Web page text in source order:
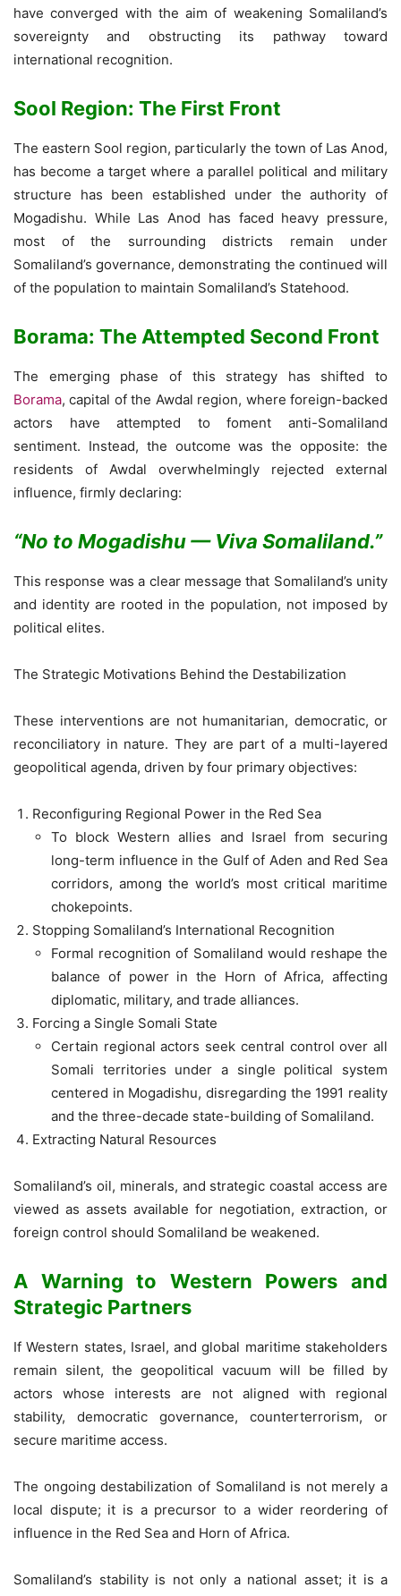
have converged with the aim of weakening Somaliland’s
sovereignty and obstructing its pathway toward
international recognition.
Sool Region: The First Front
The eastern Sool region, particularly the town of Las Anod,
has become a target where a parallel political and military
structure has been established under the authority of
Mogadishu. While Las Anod has faced heavy pressure,
most of the surrounding districts remain under
Somaliland’s governance, demonstrating the continued will
of the population to maintain Somaliland’s Statehood.
Borama: The Attempted Second Front
The emerging phase of this strategy has shifted to
Borama, capital of the Awdal region, where foreign-backed
actors have attempted to foment anti-Somaliland
sentiment. Instead, the outcome was the opposite: the
residents of Awdal overwhelmingly rejected external
influence, firmly declaring:
“No to Mogadishu — Viva Somaliland.”
This response was a clear message that Somaliland’s unity
and identity are rooted in the population, not imposed by
political elites.
The Strategic Motivations Behind the Destabilization
These interventions are not humanitarian, democratic, or
reconciliatory in nature. They are part of a multi-layered
geopolitical agenda, driven by four primary objectives:
Reconfiguring Regional Power in the Red Sea
To block Western allies and Israel from securing
long-term influence in the Gulf of Aden and Red Sea
corridors, among the world’s most critical maritime
chokepoints.
Stopping Somaliland’s International Recognition
Formal recognition of Somaliland would reshape the
balance of power in the Horn of Africa, affecting
diplomatic, military, and trade alliances.
Forcing a Single Somali State
Certain regional actors seek central control over all
Somali territories under a single political system
centered in Mogadishu, disregarding the 1991 reality
and the three-decade state-building of Somaliland.
Extracting Natural Resources
Somaliland’s oil, minerals, and strategic coastal access are
viewed as assets available for negotiation, extraction, or
foreign control should Somaliland be weakened.
A Warning to Western Powers and
Strategic Partners
If Western states, Israel, and global maritime stakeholders
remain silent, the geopolitical vacuum will be filled by
actors whose interests are not aligned with regional
stability, democratic governance, counterterrorism, or
secure maritime access.
The ongoing destabilization of Somaliland is not merely a
local dispute; it is a precursor to a wider reordering of
influence in the Red Sea and Horn of Africa.
Somaliland’s stability is not only a national asset; it is a